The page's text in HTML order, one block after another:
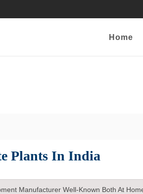
Home
Plants In India
Manufacturer Well-Known Both At